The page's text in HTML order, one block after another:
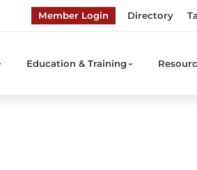
Member Login Directory
Education & Training